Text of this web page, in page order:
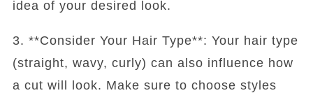
idea of your desired look.
3. **Consider Your Hair Type**: Your hair type
(straight, wavy, curly) can also influence how
a cut will look. Make sure to choose styles